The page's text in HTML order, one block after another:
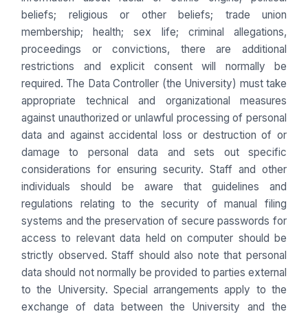
beliefs; religious or other beliefs; trade union
membership; health; sex life; criminal allegations,
proceedings or convictions, there are additional
restrictions and explicit consent will normally be
required. The Data Controller (the University) must take
appropriate technical and organizational measures
against unauthorized or unlawful processing of personal
data and against accidental loss or destruction of or
damage to personal data and sets out specific
considerations for ensuring security. Staff and other
individuals should be aware that guidelines and
regulations relating to the security of manual filing
systems and the preservation of secure passwords for
access to relevant data held on computer should be
strictly observed. Staff should also note that personal
data should not normally be provided to parties external
to the University. Special arrangements apply to the
exchange of data between the University and the